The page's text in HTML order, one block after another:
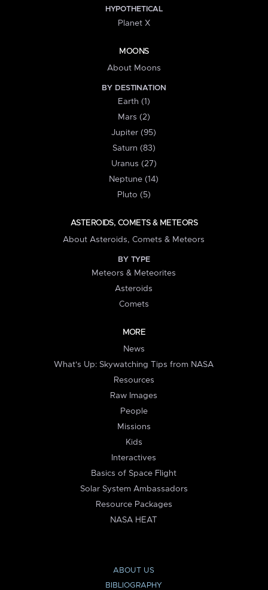
HYPOTHETICAL
Planet X
MOONS
About Moons
BY DESTINATION
Earth (1)
Mars (2)
Jupiter (95)
Saturn (83)
Uranus (27)
Neptune (14)
Pluto (5)
ASTEROIDS, COMETS & METEORS
About Asteroids, Comets & Meteors
BY TYPE
Meteors & Meteorites
Asteroids
Comets
MORE
News
What's Up: Skywatching Tips from NASA
Resources
Raw Images
People
Missions
Kids
Interactives
Basics of Space Flight
Solar System Ambassadors
Resource Packages
NASA HEAT
ABOUT US
BIBLIOGRAPHY